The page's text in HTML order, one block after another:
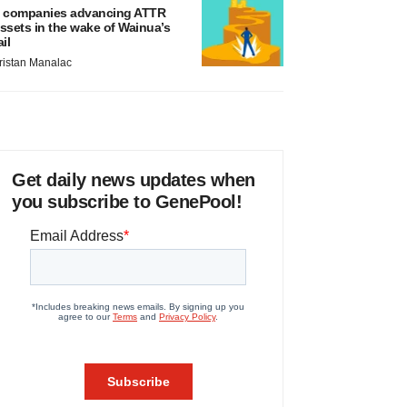
companies advancing ATTR
in the wake of Wainua’s
Manalac
Get daily news updates when
you subscribe to GenePool!